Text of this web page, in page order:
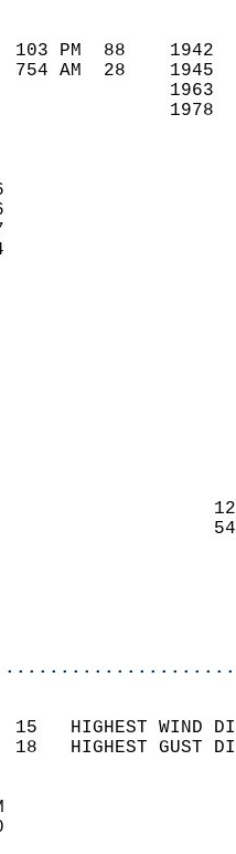
103 PM  88
754 AM  28
DEPTH
15   HIGHEST
18   HIGHEST
SKY